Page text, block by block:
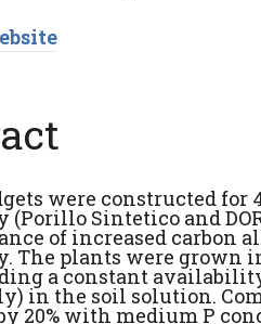
were constructed
Sintetico and DOR
of increased carbon
The plants were grown
a constant
in the soil solution.
20% with medium P